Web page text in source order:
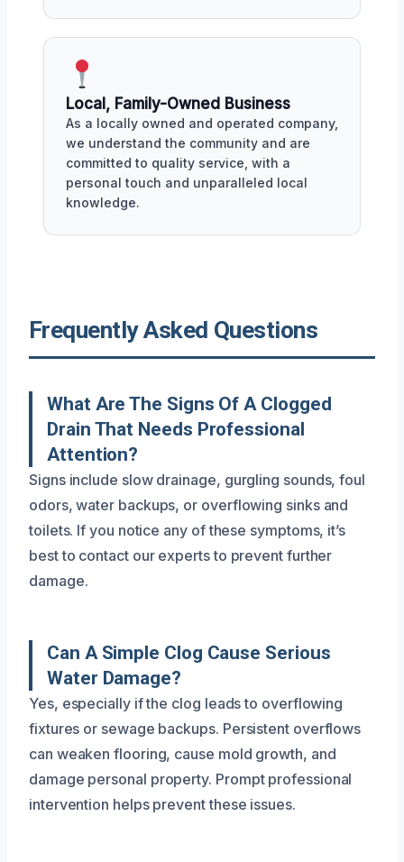
Local, Family-Owned Business
As a locally owned and operated company,
we understand the community and are
committed to quality service, with a
personal touch and unparalleled local
knowledge.
Frequently Asked Questions
What Are The Signs Of A Clogged
Drain That Needs Professional
Attention?
Signs include slow drainage, gurgling sounds, foul
odors, water backups, or overflowing sinks and
toilets. If you notice any of these symptoms, it’s
best to contact our experts to prevent further
damage.
Can A Simple Clog Cause Serious
Water Damage?
Yes, especially if the clog leads to overflowing
fixtures or sewage backups. Persistent overflows
can weaken flooring, cause mold growth, and
damage personal property. Prompt professional
intervention helps prevent these issues.